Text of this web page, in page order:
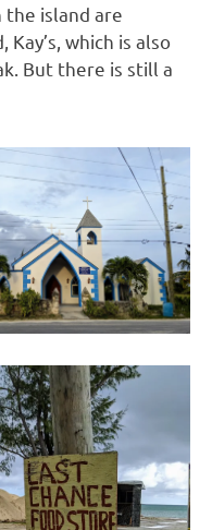
the island are
which is also
But there is still a